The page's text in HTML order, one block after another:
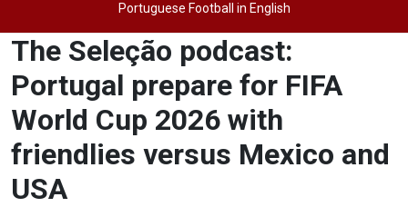
Portuguese Football in English
The Seleção podcast:
Portugal prepare for FIFA
World Cup 2026 with
friendlies versus Mexico and
USA